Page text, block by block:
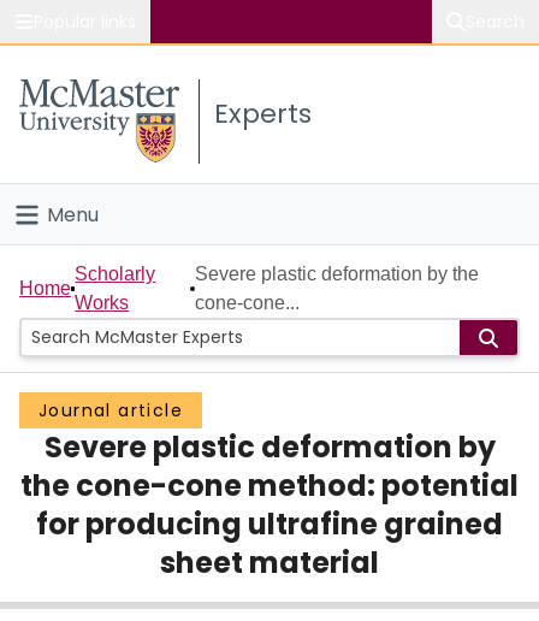
Study
Connect
Experts
Menu
Home
People
Groups
Scholarly Works
About
Home
Scholarly
Works
Severe plastic deformation by the
cone-cone...
Journal article
Severe plastic deformation by
the cone-cone method: potential
for producing ultrafine grained
sheet material